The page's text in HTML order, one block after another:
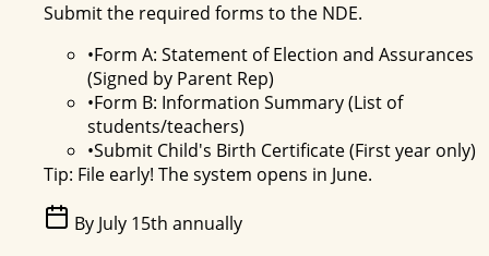
Submit the required forms to the NDE.
•Form A: Statement of Election and Assurances
(Signed by Parent Rep)
•Form B: Information Summary (List of
students/teachers)
•Submit Child's Birth Certificate (First year only)
Tip: File early! The system opens in June.
By July 15th annually